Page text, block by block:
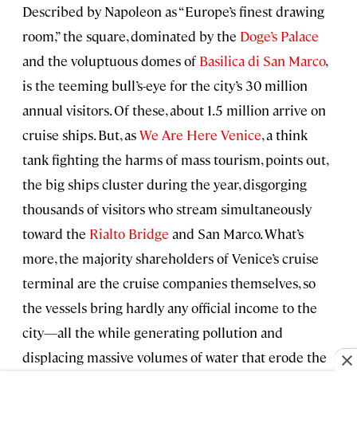
Described by Napoleon as “Europe’s finest drawing
room,” the square, dominated by the Doge’s Palace
and the voluptuous domes of Basilica di San Marco,
is the teeming bull’s-eye for the city’s 30 million
annual visitors. Of these, about 1.5 million arrive on
cruise ships. But, asWe Are Here Venice, a think
tank fighting the harms of mass tourism, points out,
the big ships cluster during the year, disgorging
thousands of visitors who stream simultaneously
toward the Rialto Bridge and San Marco. What’s
more, the majority shareholders of Venice’s cruise
terminal are the cruise companies themselves, so
the vessels bring hardly any official income to the
city—all the while generating pollution and
displacing massive volumes of water that erode the